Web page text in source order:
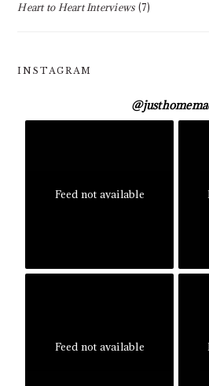
Heart to Heart Interviews (7)
INSTAGRAM
@
Feed not available
Feed not available